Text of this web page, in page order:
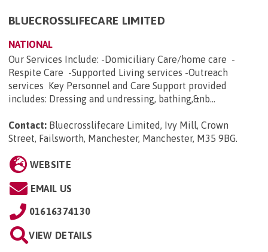
BLUECROSSLIFECARE LIMITED
NATIONAL
Our Services Include: -Domiciliary Care/home care -
Respite Care -Supported Living services -Outreach
services Key Personnel and Care Support provided
includes: Dressing and undressing, bathing,&nb...
Contact: Bluecrosslifecare Limited, Ivy Mill, Crown
Street, Failsworth, Manchester, Manchester, M35 9BG
WEBSITE
EMAIL US
01616374130
VIEW DETAILS